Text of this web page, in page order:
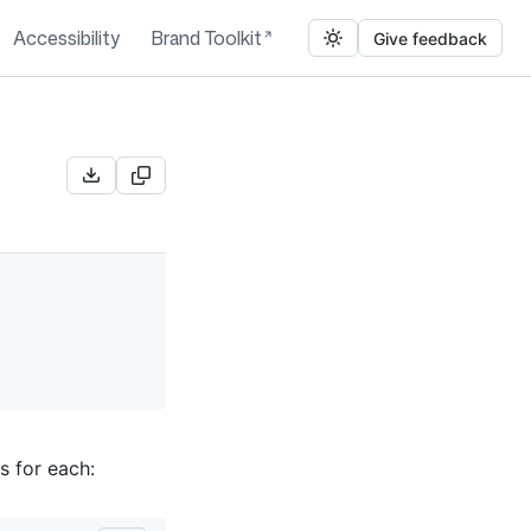
Accessibility Brand Toolkit Give feedback
for each: